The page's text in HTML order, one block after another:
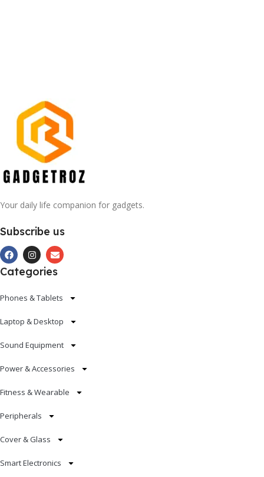
Your daily life companion for gadgets.
Subscribe us
Categories
Phones & Tablets
Laptop & Desktop
Sound Equipment
Power & Accessories
Fitness & Wearable
Peripherals
Cover & Glass
Smart Electronics